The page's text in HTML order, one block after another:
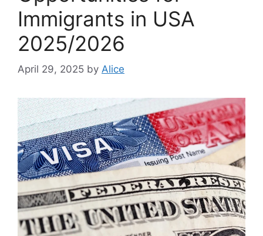
Immigrants in USA
2025/2026
April 29, 2025 by Alice